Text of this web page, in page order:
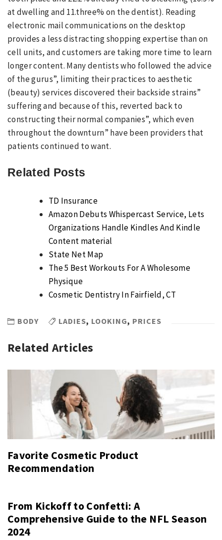
at dwelling and 11.three% on the dentist). Reading
electronic mail communications on the desktop
provides a less distracting shopping expertise than on
cell units, and customers are taking more time to learn
longer content. Many dentists who followed the advice
of the gurus”, limiting their practices to aesthetic
(beauty) services discovered their backside strains”
suffering and because of this, reverted back to
constructing their normal companies”, which even
throughout the downturn” have been providers that
patients continued to want.
Related Posts
TD Insurance
Amazon Debuts Whispercast Service, Lets
Organizations Handle Kindles And Kindle
Content material
State Net Map
The 5 Best Workouts For A Wholesome
Physique
Cosmetic Dentistry In Fairfield, CT
BODY LADIES, LOOKING, PRICES
Related Articles
Favorite Cosmetic Product
Recommendation
From Kickoff to Confetti: A
Comprehensive Guide to the NFL Season
2024